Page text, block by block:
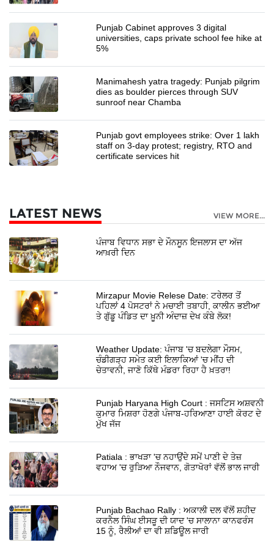
Punjab Cabinet approves 3 digital
universities, caps private school fee hike at
5%
Manimahesh yatra tragedy: Punjab pilgrim
dies as boulder pierces through SUV
sunroof near Chamba
Punjab govt employees strike: Over 1 lakh
staff on 3-day protest; registry, RTO and
certificate services hit
LATEST NEWS VIEW MORE...
ਪੰਜਾਬ ਵਿਧਾਨ ਸਭਾ ਦੇ ਮੌਨਸੂਨ ਇਜਲਾਸ ਦਾ ਅੱਜ
ਆਖ਼ਰੀ ਦਿਨ
Mirzapur Movie Relese Date: ਟਰੇਲਰ ਤੋਂ
ਪਹਿਲਾਂ 4 ਪੋਸਟਰਾਂ ਨੇ ਮਚਾਈ ਤਬਾਹੀ, ਕਾਲੀਨ ਭਈਆ
ਤੇ ਗੁੱਡੂ ਪੰਡਿਤ ਦਾ ਖ਼ੂਨੀ ਅੰਦਾਜ਼ ਦੇਖ ਕੰਬੇ ਲੋਕ!
Weather Update: ਪੰਜਾਬ 'ਚ ਬਦਲੇਗਾ ਮੌਸਮ,
ਚੰਡੀਗੜ੍ਹ ਸਮੇਤ ਕਈ ਇਲਾਕਿਆਂ 'ਚ ਮੀਂਹ ਦੀ
ਚੇਤਾਵਨੀ, ਜਾਣੋ ਕਿੱਥੇ ਮੰਡਰਾ ਰਿਹਾ ਹੈ ਖ਼ਤਰਾ!
Punjab Haryana High Court : ਜਸਟਿਸ ਅਸ਼ਵਨੀ
ਕੁਮਾਰ ਮਿਸ਼ਰਾ ਹੋਣਗੇ ਪੰਜਾਬ-ਹਰਿਆਣਾ ਹਾਈ ਕੋਰਟ ਦੇ
ਮੁੱਖ ਜੱਜ
Patiala : ਭਾਖੜਾ 'ਚ ਨਹਾਉਂਦੇ ਸਮੇਂ ਪਾਣੀ ਦੇ ਤੇਜ਼
ਵਹਾਅ 'ਚ ਰੁੜਿਆ ਨੌਜਵਾਨ, ਗੋਤਾਖੋਰਾਂ ਵੱਲੋਂ ਭਾਲ ਜਾਰੀ
Punjab Bachao Rally : ਅਕਾਲੀ ਦਲ ਵੱਲੋਂ ਸ਼ਹੀਦ
ਕਰਨੈਲ ਸਿੰਘ ਈਸੜੂ ਦੀ ਯਾਦ 'ਚ ਸਾਲਾਨਾ ਕਾਨਫਰੰਸ
15 ਨੂੰ, ਰੈਲੀਆਂ ਦਾ ਵੀ ਸ਼ਡਿਊਲ ਜਾਰੀ